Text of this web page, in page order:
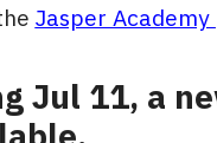
Jasper Academy
Jul 11, a